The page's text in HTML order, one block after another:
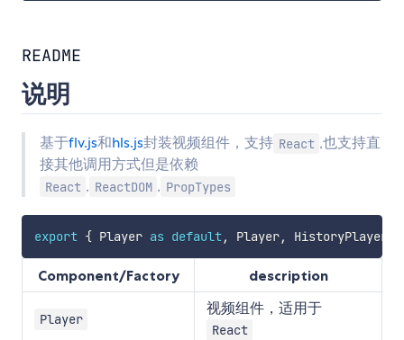
README
说明
基于flv.js和hls.js封装视频组件，支持 React ,也支持直
接其他调用方式但是依赖
React , ReactDOM , PropTypes
export { Player as default, Player, HistoryPlayer
Component/Factory description
Player
视频组件，适用于
React